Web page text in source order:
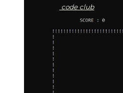
code club